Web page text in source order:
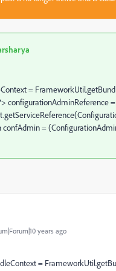
=
configurationAdminReference
=
years ago
=